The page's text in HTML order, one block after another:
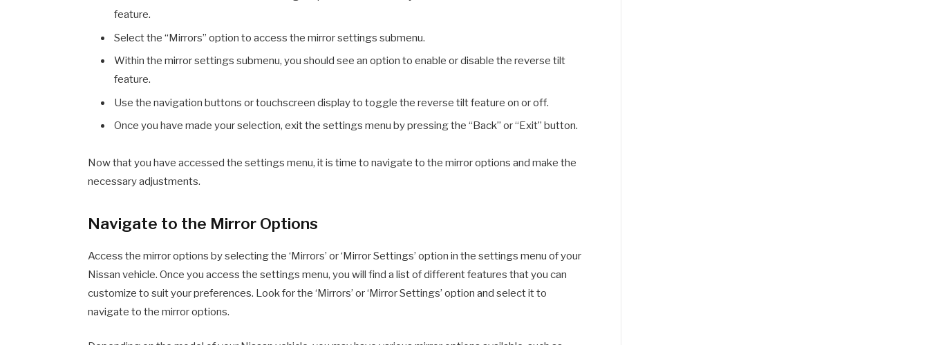
feature.
Select the “Mirrors” option to access the mirror settings submenu.
Within the mirror settings submenu, you should see an option to enable or disable the reverse tilt
feature.
Use the navigation buttons or touchscreen display to toggle the reverse tilt feature on or off.
Once you have made your selection, exit the settings menu by pressing the “Back” or “Exit” button.
Now that you have accessed the settings menu, it is time to navigate to the mirror options and make the
necessary adjustments.
Navigate to the Mirror Options
Access the mirror options by selecting the ‘Mirrors’ or ‘Mirror Settings’ option in the settings menu of your
Nissan vehicle. Once you access the settings menu, you will find a list of different features that you can
customize to suit your preferences. Look for the ‘Mirrors’ or ‘Mirror Settings’ option and select it to
navigate to the mirror options.